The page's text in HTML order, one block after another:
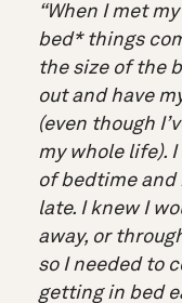
“When I met
bed* things
the size of the
out and have
(even though
my whole life).
of bedtime
late. I knew I
away, or
so I needed to
getting in bed